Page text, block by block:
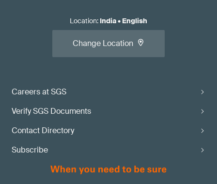
Careers at SGS
Verify SGS Documents
Contact Directory
Subscribe
Location: India• English
Change Location